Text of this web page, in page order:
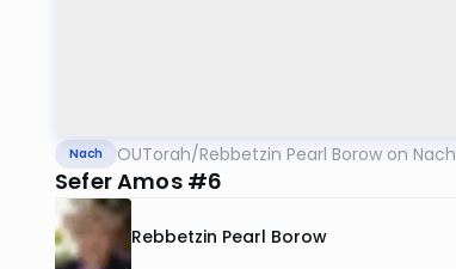
Nach OUTorah/Rebbetzin Pearl Borow on Nach
Sefer Amos #6
Rebbetzin Pearl Borow